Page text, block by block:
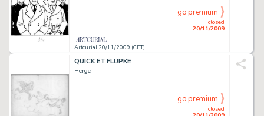
Artcurial 20/11/2009 (CET)
closed
20/11/2009
go premium
QUICK ET FLUPKE
Herge
closed
go premium